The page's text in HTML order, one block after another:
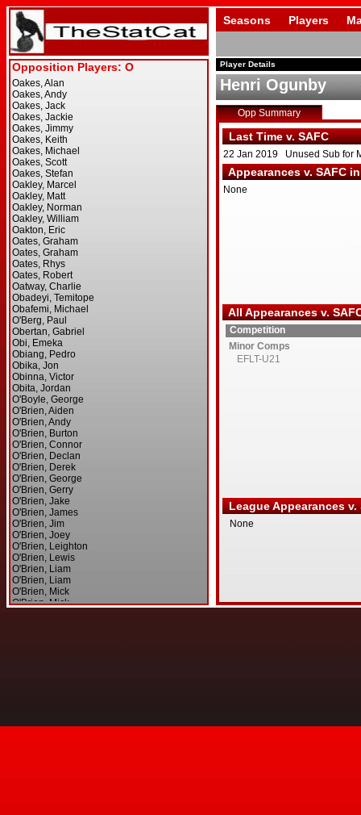
Seasons Players
Player Details
Henri Ogunby
Opp Summary